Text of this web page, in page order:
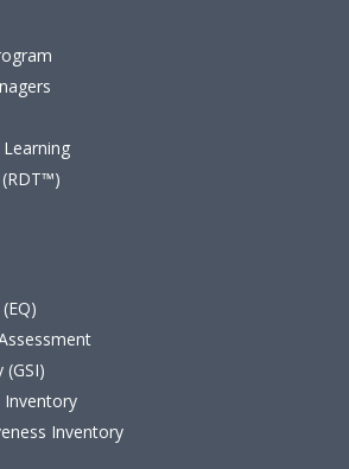
Inventory
Inventory